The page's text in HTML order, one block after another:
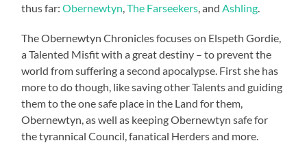
thus far:Obernewtyn ,The Farseekers , and Ashling
The Obernewtyn Chronicles focuses on Elspeth Gordie,
a Talented Misfit with a great destiny – to prevent the
world from suffering a second apocalypse. First she has
more to do though, like saving other Talents and guiding
them to the one safe place in the Land for them,
Obernewtyn, as well as keeping Obernewtyn safe for
the tyrannical Council, fanatical Herders and more.